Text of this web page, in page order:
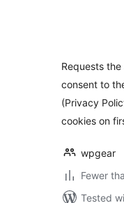
Requests
consent to
(Privacy
cookies on
wpgear
Fewer
Tested